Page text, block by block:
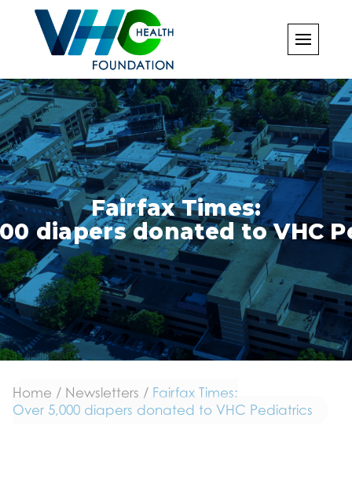
content
Fairfax Times:
diapers donated to VHC
Home / Newsletters / Fairfax Times:
Over 5,000 diapers donated to VHC Pediatrics